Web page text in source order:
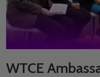
WTCE